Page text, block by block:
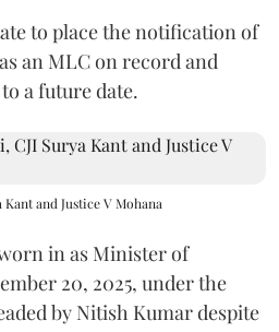
to place the notification of
an MLC on record and
a future date.
Kant and Justice V Mohana
in as Minister of
20, 2025, under the
by Nitish Kumar despite